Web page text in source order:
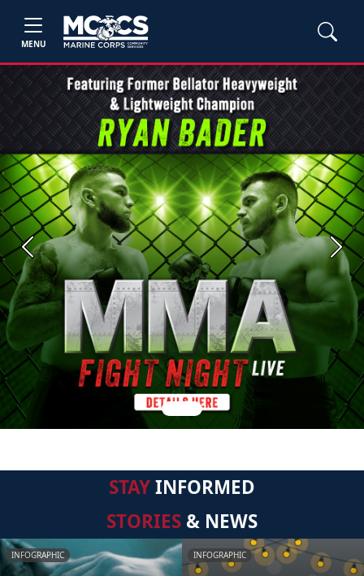
MENU
Previous Next
STAYINFORMED
STORIES & NEWS
INFOGRAPHIC INFOGRAPHIC